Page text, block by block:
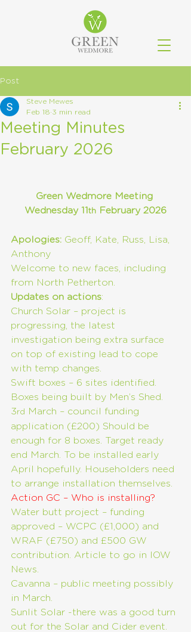
Post
Meeting Minutes
February 2026
Steve Mewes
Feb 18 3 min read
Green Wedmore Meeting
Wednesday 11 th February 2026
Apologies: Geoff, Kate, Russ, Lisa,
Anthony
Welcome to new faces, including
from North Petherton.
Updates on actions:
Church Solar – project is
progressing, the latest
investigation being extra surface
on top of existing lead to cope
with temp changes.
Swift boxes – 6 sites identified.
Boxes being built by Men’s Shed.
3rd
March – council funding
application (£200) Should be
enough for 8 boxes. Target ready
end March. To be installed early
April hopefully. Householders need
to arrange installation themselves.
Action GC – Who is installing?
Water butt project – funding
approved – WCPC (£1,000) and
WRAF (£750) and £500 GW
contribution. Article to go in IOW
News.
Cavanna – public meeting possibly
in March.
Sunlit Solar -there was a good turn
out for the Solar and Cider event.